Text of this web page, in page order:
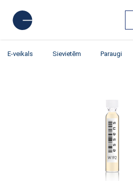
E-veikals Sievietēm Paraugi